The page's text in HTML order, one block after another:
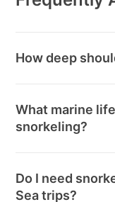
How deep
What marine
snorkeling?
Do I need
Sea trips?